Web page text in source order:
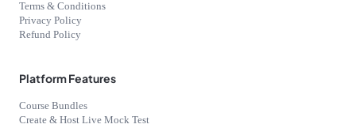
Terms & Conditions
Privacy Policy
Refund Policy
Platform Features
Course Bundles
Create & Host Live Mock Test